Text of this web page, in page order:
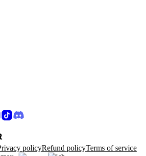
policyRefund policyTerms of service